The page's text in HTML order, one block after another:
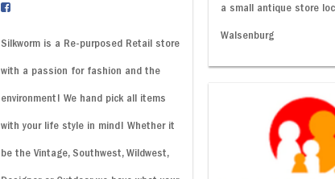
Silkworm is a Re-purposed Retail store
with a passion for fashion and the
environment! We hand pick all items
with your life style in mind! Whether it
be the Vintage, Southwest, Wildwest,
a small antique store
Walsenburg